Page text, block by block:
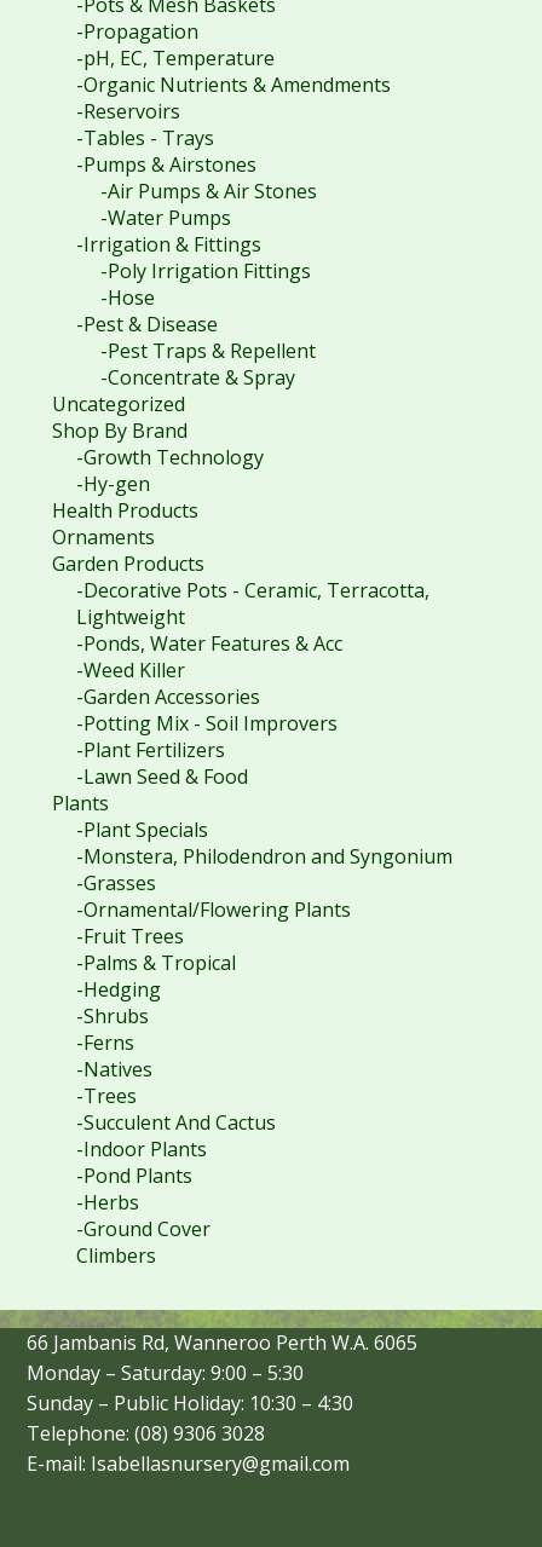
-Propagation
-pH, EC, Temperature
-Organic Nutrients & Amendments
-Reservoirs
-Tables - Trays
-Pumps & Airstones
-Air Pumps & Air Stones
-Water Pumps
-Irrigation & Fittings
-Poly Irrigation Fittings
-Hose
-Pest & Disease
-Pest Traps & Repellent
-Concentrate & Spray
Uncategorized
Shop By Brand
-Growth Technology
-Hy-gen
Health Products
Ornaments
Garden Products
-Decorative Pots - Ceramic, Terracotta,
Lightweight
-Ponds, Water Features & Acc
-Weed Killer
-Garden Accessories
-Potting Mix - Soil Improvers
-Plant Fertilizers
-Lawn Seed & Food
Plants
-Plant Specials
-Monstera, Philodendron and Syngonium
-Grasses
-Ornamental/Flowering Plants
-Fruit Trees
-Palms & Tropical
-Hedging
-Shrubs
-Ferns
-Natives
-Trees
-Succulent And Cactus
-Indoor Plants
-Pond Plants
-Herbs
-Ground Cover
Climbers
66 Jambanis Rd, Wanneroo Perth W.A. 6065
Monday – Saturday: 9:00 – 5:30
Sunday – Public Holiday: 10:30 – 4:30
Telephone: (08) 9306 3028
E-mail: Isabellasnursery@gmail.com